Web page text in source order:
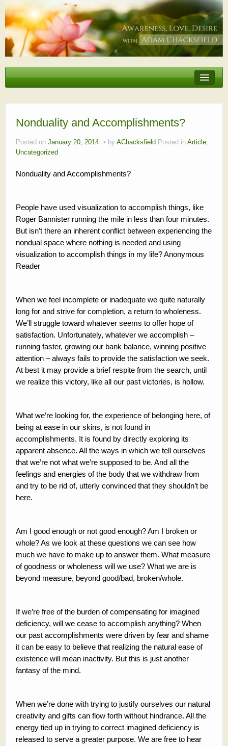
Erotic Embodiment & Intimacy Coaching
Events
Videos, Articles, Podcasts
Testimonials
About
Nonduality and Accomplishments?
Posted on January 20, 2014 by AChacksfield Posted in Article,
Uncategorized
Nonduality and Accomplishments?
People have used visualization to accomplish things, like
Roger Bannister running the mile in less than four minutes.
But isn’t there an inherent conflict between experiencing the
nondual space where nothing is needed and using
visualization to accomplish things in my life? Anonymous
Reader
When we feel incomplete or inadequate we quite naturally
long for and strive for completion, a return to wholeness.
We’ll struggle toward whatever seems to offer hope of
satisfaction. Unfortunately, whatever we accomplish –
running faster, growing our bank balance, winning positive
attention – always fails to provide the satisfaction we seek.
At best it may provide a brief respite from the search, until
we realize this victory, like all our past victories, is hollow.
What we’re looking for, the experience of belonging here, of
being at ease in our skins, is not found in
accomplishments. It is found by directly exploring its
apparent absence. All the ways in which we tell ourselves
that we’re not what we’re supposed to be. And all the
feelings and energies of the body that we withdraw from
and try to be rid of, utterly convinced that they shouldn’t be
here.
Am I good enough or not good enough? Am I broken or
whole? As we look at these questions we can see how
much we have to make up to answer them. What measure
of goodness or wholeness will we use? What we are is
beyond measure, beyond good/bad, broken/whole.
If we’re free of the burden of compensating for imagined
deficiency, will we cease to accomplish anything? When
our past accomplishments were driven by fear and shame
it can be easy to believe that realizing the natural ease of
existence will mean inactivity. But this is just another
fantasy of the mind.
When we’re done with trying to justify ourselves our natural
creativity and gifts can flow forth without hindrance. All the
energy tied up in trying to correct imagined deficiency is
released to serve a greater purpose. We are free to hear